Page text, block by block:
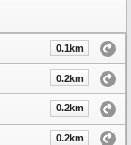
0.1km
0.2km
0.2km
0.2km